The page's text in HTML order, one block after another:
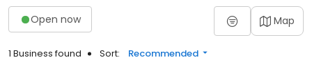
Open now Map
1 Business found Sort: Recommended